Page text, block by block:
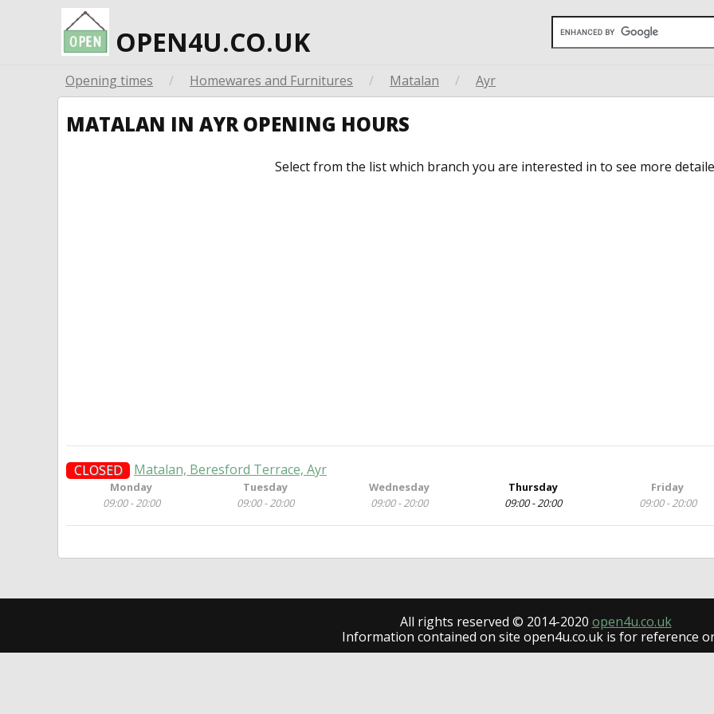
OPEN4U.CO.UK
Opening times / Homewares and Furnitures / Matalan / Ayr
MATALAN IN AYR OPENING HOURS
Select from the list which branch you are interested in to see more
CLOSED Matalan, Beresford Terrace, Ayr
Monday
09:00 - 20:00
Tuesday
09:00 - 20:00
Wednesday
09:00 - 20:00
Thursday
09:00 - 20:00
Friday
09:00 - 20:00
All rights reserved © 2014-2020 open4u.co.uk
Information contained on site open4u.co.uk is for reference